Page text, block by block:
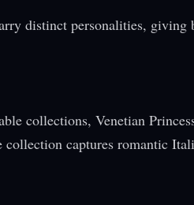
distinct personalities,
collections, Venetian
collection captures romantic